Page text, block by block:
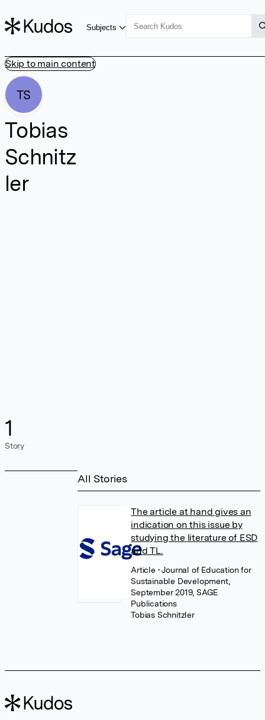
Skip to main content
Subjects
TS
Tobias
Schnitz
ler
1
Story
All Stories
The article at hand gives an
indication on this issue by
studying the literature of ESD
and TL.
Article • Journal of Education for
Sustainable Development,
September 2019, SAGE
Publications
Tobias Schnitzler